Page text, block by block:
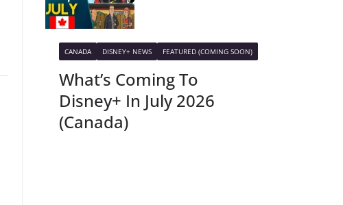
CANADA DISNEY+ NEWS FEATURED (COMING SOON)
What’s Coming To
Disney+ In July 2026
(Canada)